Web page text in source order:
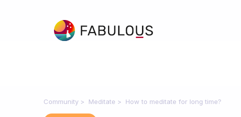
Community Meditate How to meditate for long time?